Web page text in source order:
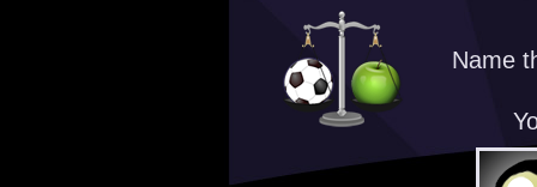
Name